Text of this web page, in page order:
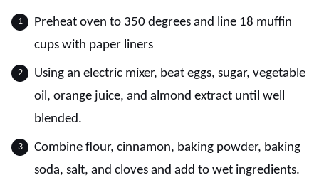
Preheat oven to 350 degrees and line 18 muffin
cups with paper liners
Using an electric mixer, beat eggs, sugar, vegetable
oil, orange juice, and almond extract until well
blended.
Combine flour, cinnamon, baking powder, baking
soda, salt, and cloves and add to wet ingredients.